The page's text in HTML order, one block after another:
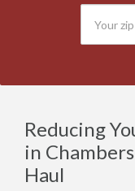
Reducing
in
Haul